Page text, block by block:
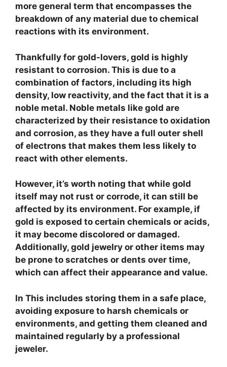
more general term that encompasses the
breakdown of any material due to chemical
reactions with its environment.
Thankfully for gold-lovers, gold is highly
resistant to corrosion. This is due to a
combination of factors, including its high
density, low reactivity, and the fact that it is a
noble metal. Noble metals like gold are
characterized by their resistance to oxidation
and corrosion, as they have a full outer shell
of electrons that makes them less likely to
react with other elements.
However, it’s worth noting that while gold
itself may not rust or corrode, it can still be
affected by its environment. For example, if
gold is exposed to certain chemicals or acids,
it may become discolored or damaged.
Additionally, gold jewelry or other items may
be prone to scratches or dents over time,
which can affect their appearance and value.
In This includes storing them in a safe place,
avoiding exposure to harsh chemicals or
environments, and getting them cleaned and
maintained regularly by a professional
jeweler.